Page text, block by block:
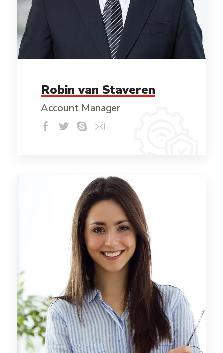
Robin van Staveren
Account Manager